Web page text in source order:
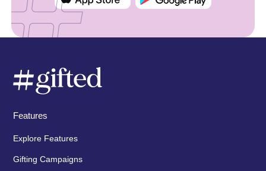
Features
Explore Features
Gifting Campaigns